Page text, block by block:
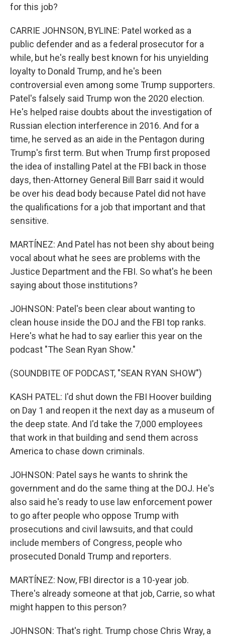
for this job?
CARRIE JOHNSON, BYLINE: Patel worked as a
public defender and as a federal prosecutor for a
while, but he's really best known for his unyielding
loyalty to Donald Trump, and he's been
controversial even among some Trump supporters.
Patel's falsely said Trump won the 2020 election.
He's helped raise doubts about the investigation of
Russian election interference in 2016. And for a
time, he served as an aide in the Pentagon during
Trump's first term. But when Trump first proposed
the idea of installing Patel at the FBI back in those
days, then-Attorney General Bill Barr said it would
be over his dead body because Patel did not have
the qualifications for a job that important and that
sensitive.
MARTÍNEZ: And Patel has not been shy about being
vocal about what he sees are problems with the
Justice Department and the FBI. So what's he been
saying about those institutions?
JOHNSON: Patel's been clear about wanting to
clean house inside the DOJ and the FBI top ranks.
Here's what he had to say earlier this year on the
podcast "The Sean Ryan Show."
(SOUNDBITE OF PODCAST, "SEAN RYAN SHOW")
KASH PATEL: I'd shut down the FBI Hoover building
on Day 1 and reopen it the next day as a museum of
the deep state. And I'd take the 7,000 employees
that work in that building and send them across
America to chase down criminals.
JOHNSON: Patel says he wants to shrink the
government and do the same thing at the DOJ. He's
also said he's ready to use law enforcement power
to go after people who oppose Trump with
prosecutions and civil lawsuits, and that could
include members of Congress, people who
prosecuted Donald Trump and reporters.
MARTÍNEZ: Now, FBI director is a 10-year job.
There's already someone at that job, Carrie, so what
might happen to this person?
JOHNSON: That's right. Trump chose Chris Wray, a